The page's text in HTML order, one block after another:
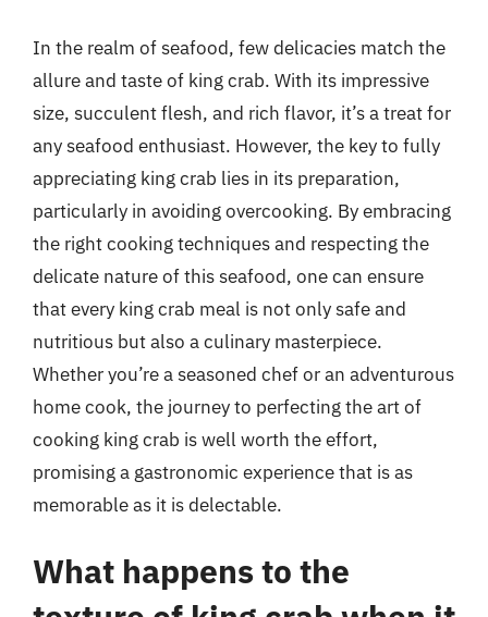
In the realm of seafood, few delicacies match the
allure and taste of king crab. With its impressive
size, succulent flesh, and rich flavor, it’s a treat for
any seafood enthusiast. However, the key to fully
appreciating king crab lies in its preparation,
particularly in avoiding overcooking. By embracing
the right cooking techniques and respecting the
delicate nature of this seafood, one can ensure
that every king crab meal is not only safe and
nutritious but also a culinary masterpiece.
Whether you’re a seasoned chef or an adventurous
home cook, the journey to perfecting the art of
cooking king crab is well worth the effort,
promising a gastronomic experience that is as
memorable as it is delectable.
What happens to the